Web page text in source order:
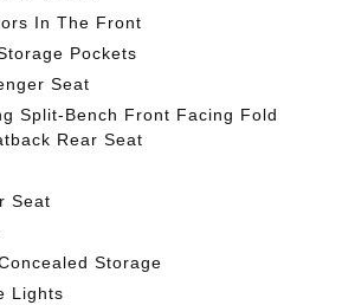
In The Front
Pockets
Seat
Split-Bench Front Facing Fold
Rear Seat
Seat
Storage
Lights